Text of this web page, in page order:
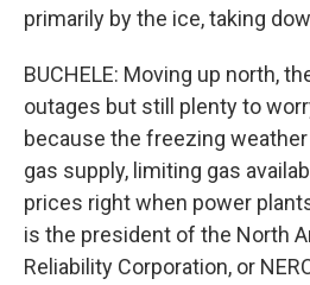
primarily by the ice, taking
BUCHELE: Moving up north,
outages but still plenty to
because the freezing
gas supply, limiting gas
prices right when power
is the president of the North
Reliability Corporation, or